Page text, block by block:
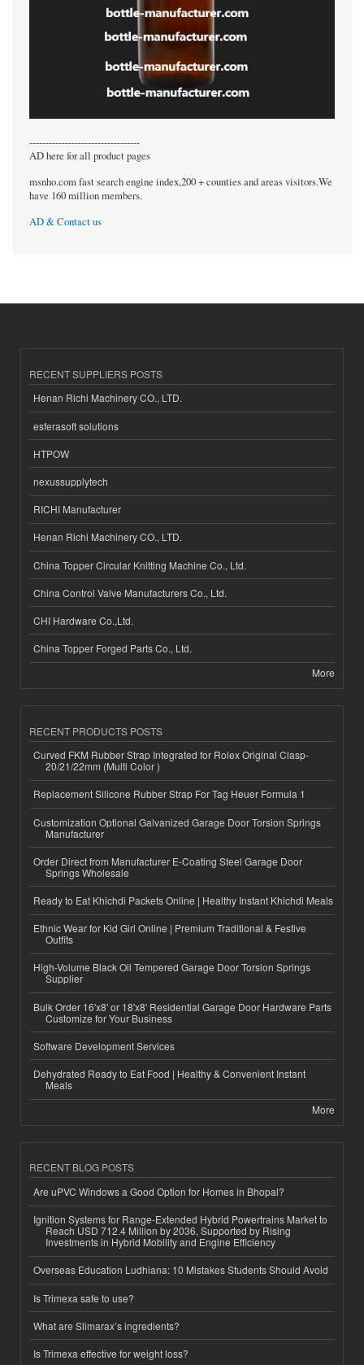
----------------------------------
AD here for all product pages
msnho.com fast search engine index,200 + counties and areas visitors.We
have 160 million members.
AD & Contact us
RECENT SUPPLIERS POSTS
Henan Richi Machinery CO., LTD.
esferasoft solutions
HTPOW
nexussupplytech
RICHI Manufacturer
Henan Richi Machinery CO., LTD.
China Topper Circular Knitting Machine Co., Ltd.
China Control Valve Manufacturers Co., Ltd.
CHI Hardware Co.,Ltd.
China Topper Forged Parts Co., Ltd.
More
RECENT PRODUCTS POSTS
Curved FKM Rubber Strap Integrated for Rolex Original Clasp-
20/21/22mm (Multi Color )
Replacement Silicone Rubber Strap For Tag Heuer Formula 1
Customization Optional Galvanized Garage Door Torsion Springs
Manufacturer
Order Direct from Manufacturer E-Coating Steel Garage Door
Springs Wholesale
Ready to Eat Khichdi Packets Online | Healthy Instant Khichdi Meals
Ethnic Wear for Kid Girl Online | Premium Traditional & Festive
Outfits
High-Volume Black Oil Tempered Garage Door Torsion Springs
Supplier
Bulk Order 16'x8' or 18'x8' Residential Garage Door Hardware Parts
Customize for Your Business
Software Development Services
Dehydrated Ready to Eat Food | Healthy & Convenient Instant
Meals
More
RECENT BLOG POSTS
Are uPVC Windows a Good Option for Homes in Bhopal?
Ignition Systems for Range-Extended Hybrid Powertrains Market to
Reach USD 712.4 Million by 2036, Supported by Rising
Investments in Hybrid Mobility and Engine Efficiency
Overseas Education Ludhiana: 10 Mistakes Students Should Avoid
Is Trimexa safe to use?
What are Slimarax’s ingredients?
Is Trimexa effective for weight loss?